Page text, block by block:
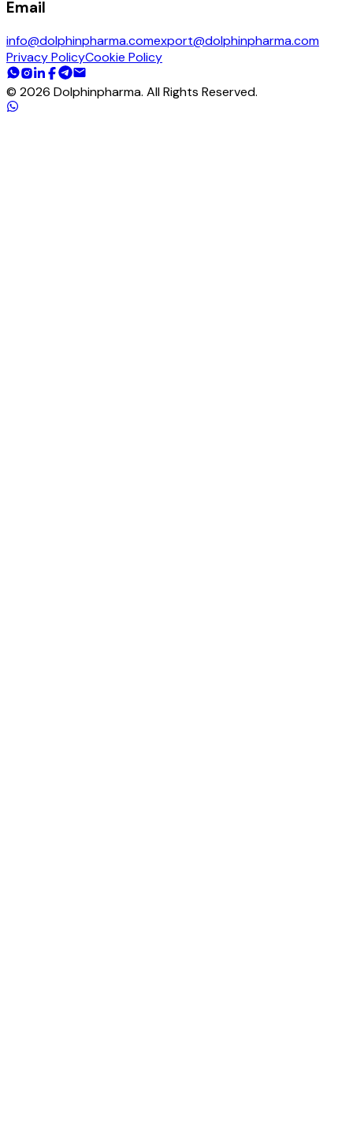
Email
info@dolphinpharma.comexport@dolphinpharma.com
Privacy PolicyCookie Policy
© 2026 Dolphinpharma. All Rights Reserved.